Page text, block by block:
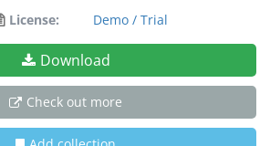
License:
Demo / Trial
Download
Check out more